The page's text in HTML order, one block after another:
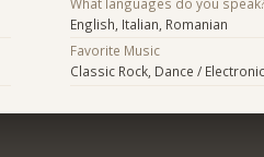
English, Italian, Romanian
Favorite Music
Classic Rock, Dance /